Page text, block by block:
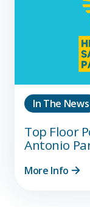
In The News
Top Floor
Antonio
More Info